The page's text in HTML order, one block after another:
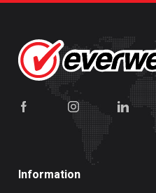
Information